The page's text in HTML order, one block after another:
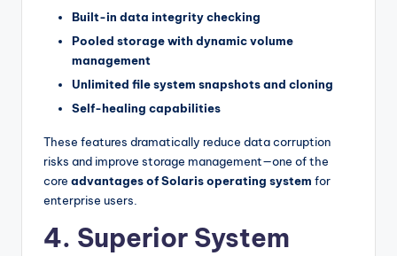
Built-in data integrity checking
Pooled storage with dynamic volume
management
Unlimited file system snapshots and cloning
Self-healing capabilities
These features dramatically reduce data corruption
risks and improve storage management—one of the
core advantages of Solaris operating system for
enterprise users.
4. Superior System